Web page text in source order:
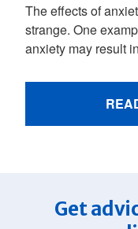
The effects of
strange. One
anxiety may result
Get